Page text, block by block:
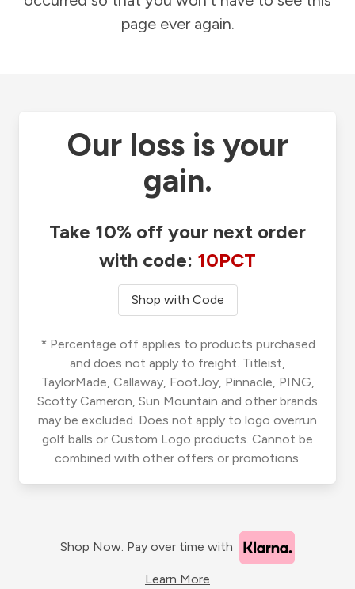
page ever again.
Our loss is your
gain.
Take 10% off your next order
with code: 10PCT
Shop with Code
* Percentage off applies to products purchased
and does not apply to freight. Titleist,
TaylorMade, Callaway, FootJoy, Pinnacle, PING,
Scotty Cameron, Sun Mountain and other brands
may be excluded. Does not apply to logo overrun
golf balls or Custom Logo products. Cannot be
combined with other offers or promotions.
Shop Now. Pay over time with
Learn More